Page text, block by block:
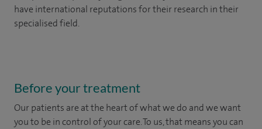
have international reputations for their research in their
specialised field.
Before your treatment
Our patients are at the heart of what we do and we want
you to be in control of your care. To us, that means you can